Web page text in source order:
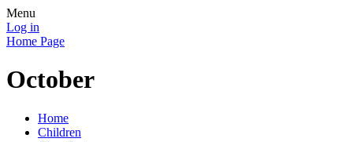
Menu
Log in
Home Page
October
Home
Children